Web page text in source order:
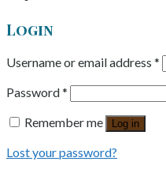
Login
Username or email address *
Password*
Remember me
Log in
Lost your password?